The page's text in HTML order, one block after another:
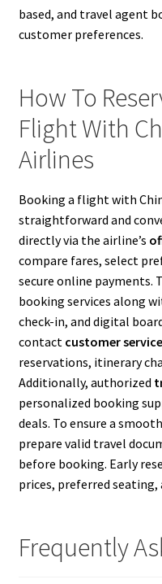
based, and travel agent
customer preferences.
How To
Flight With
Airlines
Booking a flight with
straightforward and
directly via the airline’s
compare fares, select
secure online payments.
booking services along
check-in, and digital
contact customer service
reservations, itinerary
Additionally, authorized
personalized booking
deals. To ensure a
prepare valid travel
before booking. Early
prices, preferred
Frequently